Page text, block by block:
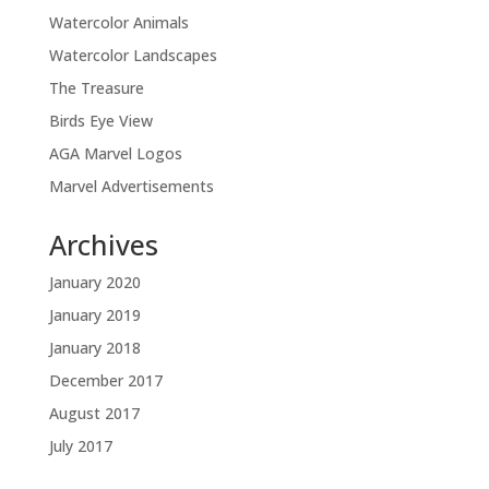
Watercolor Animals
Watercolor Landscapes
The Treasure
Birds Eye View
AGA Marvel Logos
Marvel Advertisements
Archives
January 2020
January 2019
January 2018
December 2017
August 2017
July 2017